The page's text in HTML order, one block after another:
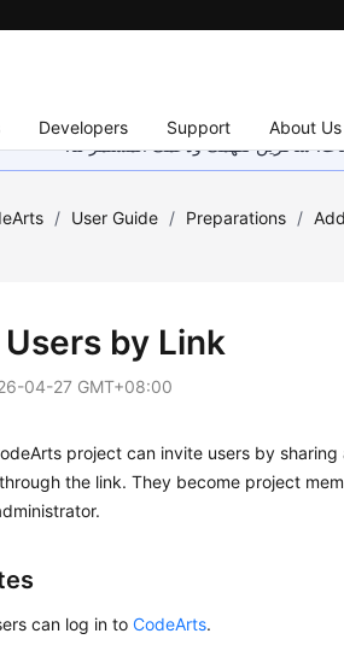
Developers Support About Us
شاكرين تفهمك ودعمك المستمر لنا.
/ User Guide / Preparations /
by Link
04-27 GMT+08:00
project can invite users by
the link. They become project
can log in toCodeArts.